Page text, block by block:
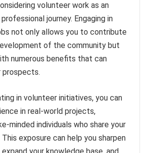
volunteer work as an
journey. Engaging in
not only allows you to contribute
of the community but
numerous benefits that can
prospects.
in volunteer initiatives, you can
in real-world projects,
minded individuals who share your
exposure can help you sharpen